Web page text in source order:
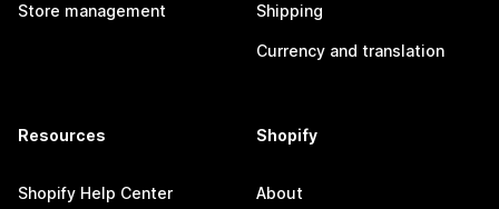
Store management Shipping
Currency and translation
Resources
Shopify Help Center
Shopify
About